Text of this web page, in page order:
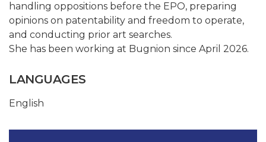
handling oppositions before the EPO, preparing
opinions on patentability and freedom to operate,
and conducting prior art searches.
She has been working at Bugnion since April 2026.
LANGUAGES
English